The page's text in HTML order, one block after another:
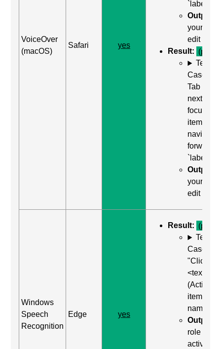
VoiceOver
(macOS)
Safari yes
`label`
Output:
your
edit text
Result: (pass)
Test
Case:
Tab
next
item) to
navigate
forward
`label`
Output:
your
edit text
Windows
Speech
Recognition
Edge yes
Result: (pass)
Test
Case:
"Click
<text>"
(Activate
item by
name)
Output:
role was
activated